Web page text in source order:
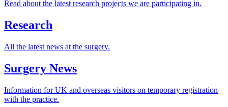
Read about the latest research projects we are participating in.
Research
All the latest news at the surgery.
Surgery News
Information for UK and overseas visitors on temporary registration
with the practice.